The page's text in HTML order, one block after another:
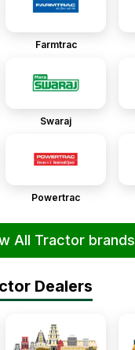
Farmtrac
Swaraj
Powertrac
All Tractor brands
Dealers